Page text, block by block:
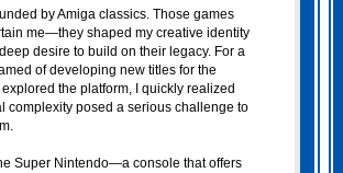
by Amiga classics. Those games
me—they shaped my creative identity
desire to build on their legacy. For a
of developing new titles for the
the platform, I quickly realized
complexity posed a serious challenge to
Super Nintendo—a console that offers